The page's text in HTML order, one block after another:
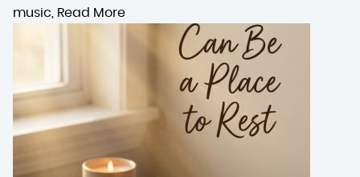
music, Read More